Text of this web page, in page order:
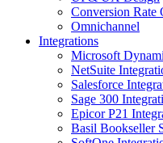
Conversion Rate
Omnichannel
Integrations
Microsoft
NetSuite
Salesforce
Sage 300
Epicor P21
Basil Bookseller